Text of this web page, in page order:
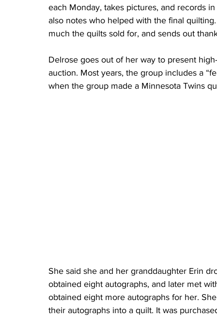
each Monday, takes pictures, and records
also notes who helped with the final
much the quilts sold for, and sends out
Delrose goes out of her way to present
auction. Most years, the group includes a
when the group made a Minnesota Twins
She said she and her granddaughter Erin
obtained eight autographs, and later met
obtained eight more autographs for her.
their autographs into a quilt. It was